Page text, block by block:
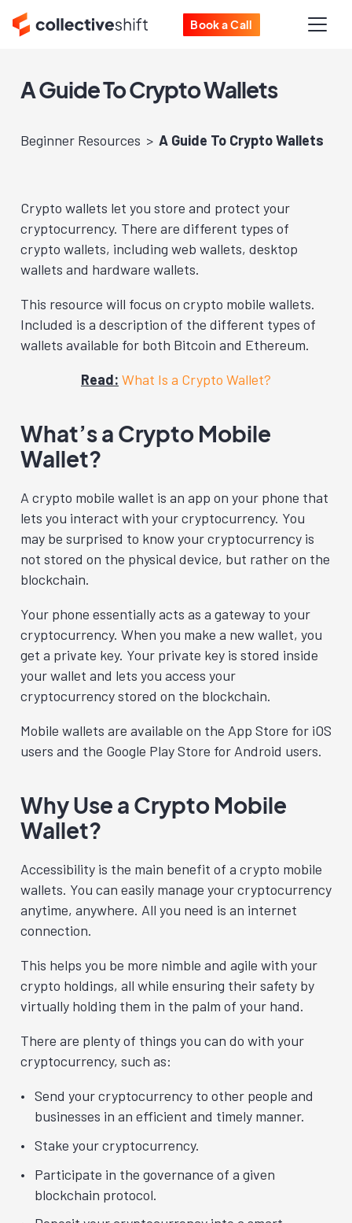
Book a Call
A Guide To Crypto Wallets
Beginner Resources A Guide To Crypto Wallets
Crypto wallets let you store and protect your
cryptocurrency. There are different types of
crypto wallets, including web wallets, desktop
wallets and hardware wallets.
This resource will focus on crypto mobile wallets.
Included is a description of the different types of
wallets available for both Bitcoin and Ethereum.
Read: What Is a Crypto Wallet?
What’s a Crypto Mobile
Wallet?
A crypto mobile wallet is an app on your phone that
lets you interact with your cryptocurrency. You
may be surprised to know your cryptocurrency is
not stored on the physical device, but rather on the
blockchain.
Your phone essentially acts as a gateway to your
cryptocurrency. When you make a new wallet, you
get a private key. Your private key is stored inside
your wallet and lets you access your
cryptocurrency stored on the blockchain.
Mobile wallets are available on the App Store for iOS
users and the Google Play Store for Android users.
Why Use a Crypto Mobile
Wallet?
Accessibility is the main benefit of a crypto mobile
wallets. You can easily manage your cryptocurrency
anytime, anywhere. All you need is an internet
connection.
This helps you be more nimble and agile with your
crypto holdings, all while ensuring their safety by
virtually holding them in the palm of your hand.
There are plenty of things you can do with your
cryptocurrency, such as:
Send your cryptocurrency to other people and
businesses in an efficient and timely manner.
Stake your cryptocurrency.
Participate in the governance of a given
blockchain protocol.